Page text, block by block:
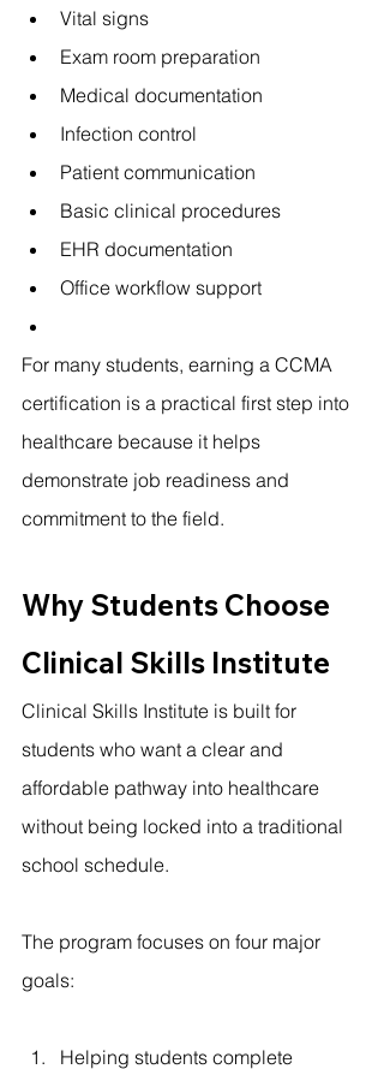
Vital signs
Exam room preparation
Medical documentation
Infection control
Patient communication
Basic clinical procedures
EHR documentation
Office workflow support
For many students, earning a CCMA
certification is a practical first step into
healthcare because it helps
demonstrate job readiness and
commitment to the field.
Why Students Choose
Clinical Skills Institute
Clinical Skills Institute is built for
students who want a clear and
affordable pathway into healthcare
without being locked into a traditional
school schedule.
The program focuses on four major
goals:
Helping students complete